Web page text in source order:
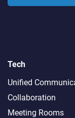
Tech
Unified
Collaboration
Meeting Rooms